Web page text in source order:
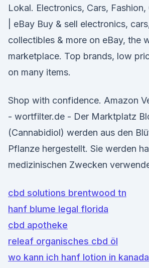
Lokal. Electronics, Cars,
| eBay Buy & sell electronics,
collectibles & more on eBay, the
marketplace. Top brands, low
on many items.
Shop with confidence. Amazon
- wortfilter.de - Der Marktplatz
(Cannabidiol) werden aus den
Pflanze hergestellt. Sie werden
medizinischen Zwecken
cbd solutions brentwood tn
hanf blume legal florida
cbd apotheke
releaf organisches cbd öl
wo kann ich hanf lotion in